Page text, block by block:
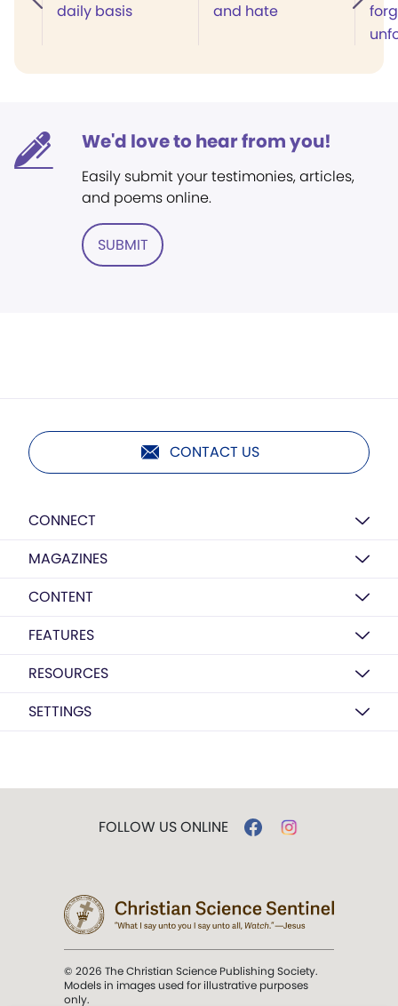
daily basis
and hate
We'd love to hear from you!
Easily submit your testimonies, articles,
and poems online.
SUBMIT
CONTACT US
CONNECT
MAGAZINES
CONTENT
FEATURES
RESOURCES
SETTINGS
FOLLOW US ONLINE
© 2026 The Christian Science Publishing Society.
Models in images used for illustrative purposes
only.